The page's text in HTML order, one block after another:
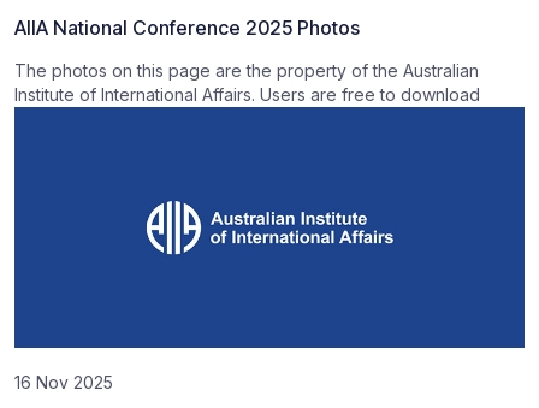
AIIA National Conference 2025 Photos
The photos on this page are the property of the Australian
Institute of International Affairs. Users are free to download
16 Nov 2025